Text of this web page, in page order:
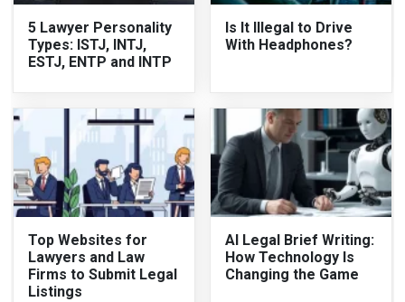
5 Lawyer Personality
Types: ISTJ, INTJ,
ESTJ, ENTP and INTP
Is It Illegal to Drive
With Headphones?
Top Websites for
Lawyers and Law
Firms to Submit Legal
Listings
AI Legal Brief Writing:
How Technology Is
Changing the Game